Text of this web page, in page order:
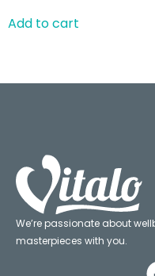
Add to cart
We’re passionate about
masterpieces with you.